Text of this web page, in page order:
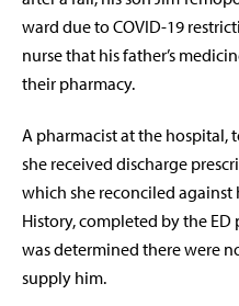
ward due to COVID-19
nurse that his father’s
their pharmacy.
A pharmacist at the
she received discharge
which she reconciled against
History, completed by the
was determined there were
supply him.